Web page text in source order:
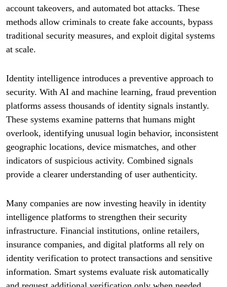
account takeovers, and automated bot attacks. These
methods allow criminals to create fake accounts, bypass
traditional security measures, and exploit digital systems
at scale.
Identity intelligence introduces a preventive approach to
security. With AI and machine learning, fraud prevention
platforms assess thousands of identity signals instantly.
These systems examine patterns that humans might
overlook, identifying unusual login behavior, inconsistent
geographic locations, device mismatches, and other
indicators of suspicious activity. Combined signals
provide a clearer understanding of user authenticity.
Many companies are now investing heavily in identity
intelligence platforms to strengthen their security
infrastructure. Financial institutions, online retailers,
insurance companies, and digital platforms all rely on
identity verification to protect transactions and sensitive
information. Smart systems evaluate risk automatically